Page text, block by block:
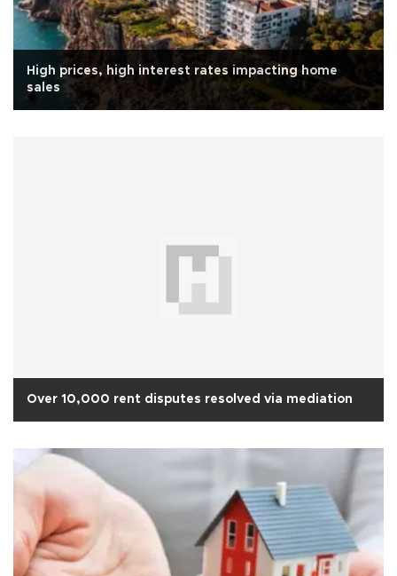
High prices, high interest rates impacting home
sales
Over 10,000 rent disputes resolved via mediation